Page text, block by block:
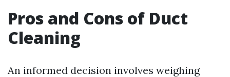
Pros and Cons of Duct
Cleaning
An informed decision involves weighing